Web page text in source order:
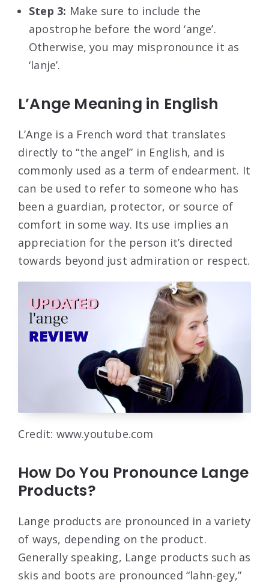
Step 3: Make sure to include the
apostrophe before the word ‘ange’.
Otherwise, you may mispronounce it as
‘lanje’.
L’Ange Meaning in English
L’Ange is a French word that translates
directly to “the angel” in English, and is
commonly used as a term of endearment. It
can be used to refer to someone who has
been a guardian, protector, or source of
comfort in some way. Its use implies an
appreciation for the person it’s directed
towards beyond just admiration or respect.
Credit: www.youtube.com
How Do You Pronounce Lange
Products?
Lange products are pronounced in a variety
of ways, depending on the product.
Generally speaking, Lange products such as
skis and boots are pronounced “lahn-gey,”